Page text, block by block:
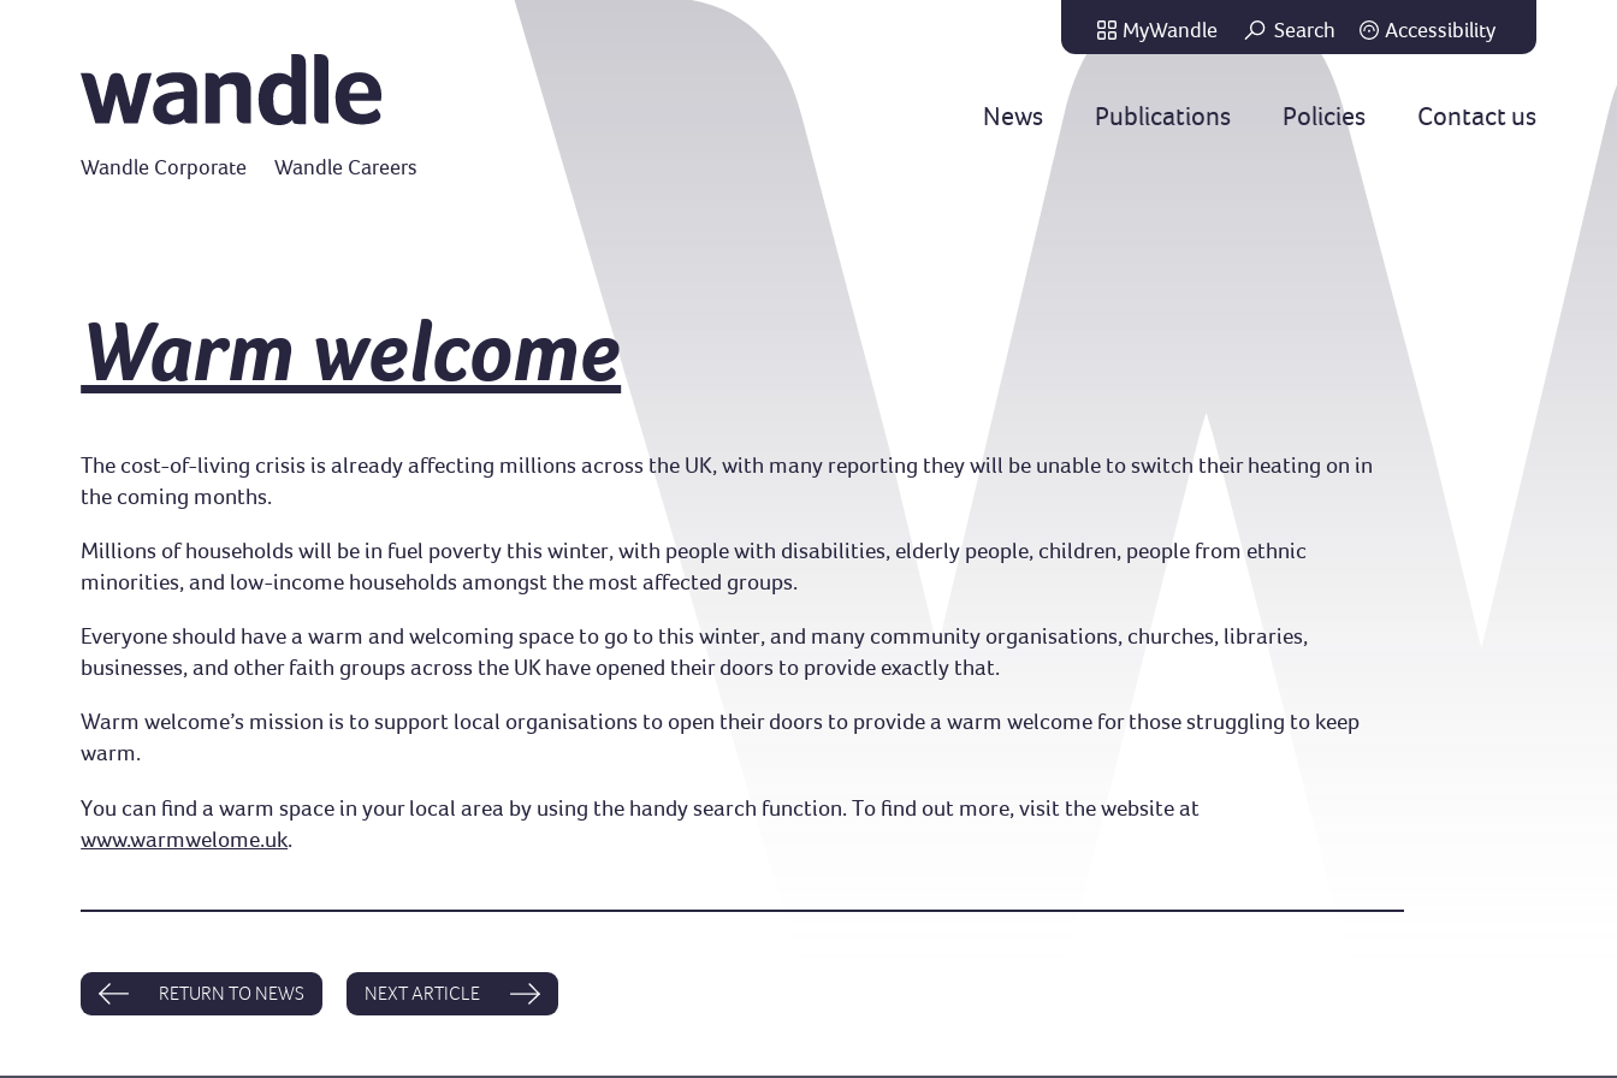
Go
MyWandle Search Accessibility
News Publications Policies Contact us
Wandle Corporate Wandle Careers
Warm welcome
The cost-of-living crisis is already affecting millions across the UK, with many reporting they will be unable to switch their heating on in
the coming months.
Millions of households will be in fuel poverty this winter, with people with disabilities, elderly people, children, people from ethnic
minorities, and low-income households amongst the most affected groups.
Everyone should have a warm and welcoming space to go to this winter, and many community organisations, churches, libraries,
businesses, and other faith groups across the UK have opened their doors to provide exactly that.
Warm welcome’s mission is to support local organisations to open their doors to provide a warm welcome for those struggling to keep
warm.
You can find a warm space in your local area by using the handy search function. To find out more, visit the website at
www.warmwelome.uk.
RETURN TO NEWS NEXT ARTICLE